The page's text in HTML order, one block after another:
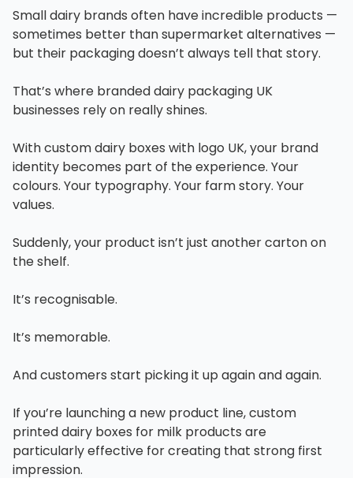
Small dairy brands often have incredible products —
sometimes better than supermarket alternatives —
but their packaging doesn’t always tell that story.
That’s where branded dairy packaging UK
businesses rely on really shines.
With custom dairy boxes with logo UK, your brand
identity becomes part of the experience. Your
colours. Your typography. Your farm story. Your
values.
Suddenly, your product isn’t just another carton on
the shelf.
It’s recognisable.
It’s memorable.
And customers start picking it up again and again.
If you’re launching a new product line, custom
printed dairy boxes for milk products are
particularly effective for creating that strong first
impression.